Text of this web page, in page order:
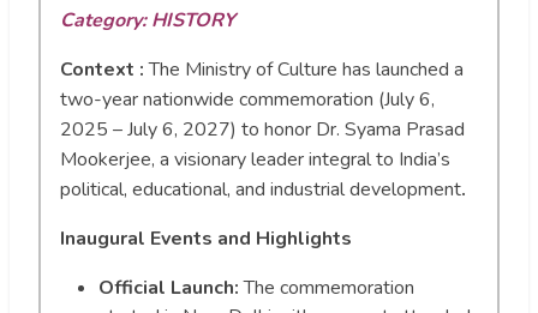
Category:HISTORY
Context :The Ministry of Culture has launched a
two-year nationwide commemoration (July 6,
2025 – July 6, 2027) to honor Dr. Syama Prasad
Mookerjee, a visionary leader integral to India’s
political, educational, and industrial development.
Inaugural Events and Highlights
Official Launch:The commemoration